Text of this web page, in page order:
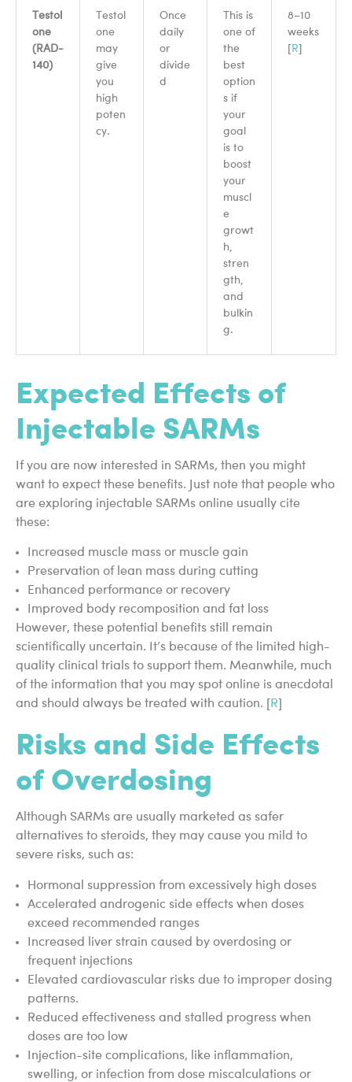
Testol
one
(RAD-
140)
Testol
one
may
give
you
high
poten
cy.
Once
daily
or
divide
d
This is
one of
the
best
option
s if
your
goal
is to
boost
your
muscl
e
growt
h,
stren
gth,
and
bulkin
g.
8–10
weeks
[ R]
Expected Effects of
Injectable SARMs
If you are now interested in SARMs, then you might
want to expect these benefits. Just note that people who
are exploring injectable SARMs online usually cite
these:
Increased muscle mass or muscle gain
Preservation of lean mass during cutting
Enhanced performance or recovery
Improved body recomposition and fat loss
However, these potential benefits still remain
scientifically uncertain. It’s because of the limited high-
quality clinical trials to support them. Meanwhile, much
of the information that you may spot online is anecdotal
and should always be treated with caution. [
R
Risks and Side Effects
of Overdosing
Although SARMs are usually marketed as safer
alternatives to steroids, they may cause you mild to
severe risks, such as:
Hormonal suppression from excessively high doses
Accelerated androgenic side effects when doses
exceed recommended ranges
Increased liver strain caused by overdosing or
frequent injections
Elevated cardiovascular risks due to improper dosing
patterns.
Reduced effectiveness and stalled progress when
doses are too low
Injection-site complications, like inflammation,
swelling, or infection from dose miscalculations or